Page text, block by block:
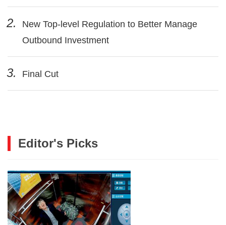
2.
New Top-level Regulation to Better Manage
Outbound Investment
3. Final Cut
Editor's Picks